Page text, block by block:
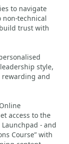
to navigate
non-technical
trust with
style,
rewarding and
access to the
- and
Course” with